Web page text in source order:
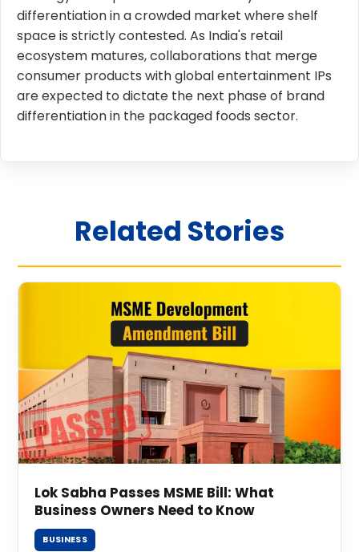
differentiation in a crowded market where shelf
space is strictly contested. As India's retail
ecosystem matures, collaborations that merge
consumer products with global entertainment IPs
are expected to dictate the next phase of brand
differentiation in the packaged foods sector.
Related Stories
Lok Sabha Passes MSME Bill: What
Business Owners Need to Know
BUSINESS